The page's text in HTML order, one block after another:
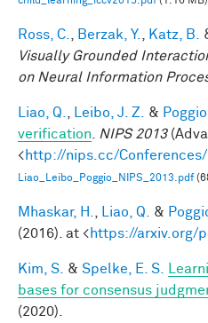
Ross, C. Berzak, Y. Katz, B.
Visually Grounded
on Neural Information
Liao, Q. Leibo, J. Z. & Poggio,
verification
NIPS 2013
<http://nips.cc/
Liao_Leibo_Poggio_NIPS_2013.pdf
Mhaskar, H. Liao, Q. &
(2016). at <https://arxiv.org/
Kim, S. & Spelke, E. S.
bases for consensus
(2020).